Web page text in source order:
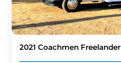
2021 Coachmen Freelander